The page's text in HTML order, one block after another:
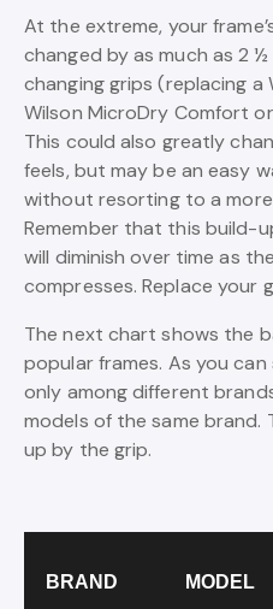
At the extreme, your
changed by as much as 2
changing grips (replacing a
Wilson MicroDry Comfort
This could also greatly
feels, but may be an easy
without resorting to a
Remember that this build-
will diminish over time as
compresses. Replace your
The next chart shows the
popular frames. As you
only among different
models of the same brand.
up by the grip.
BRAND MODEL